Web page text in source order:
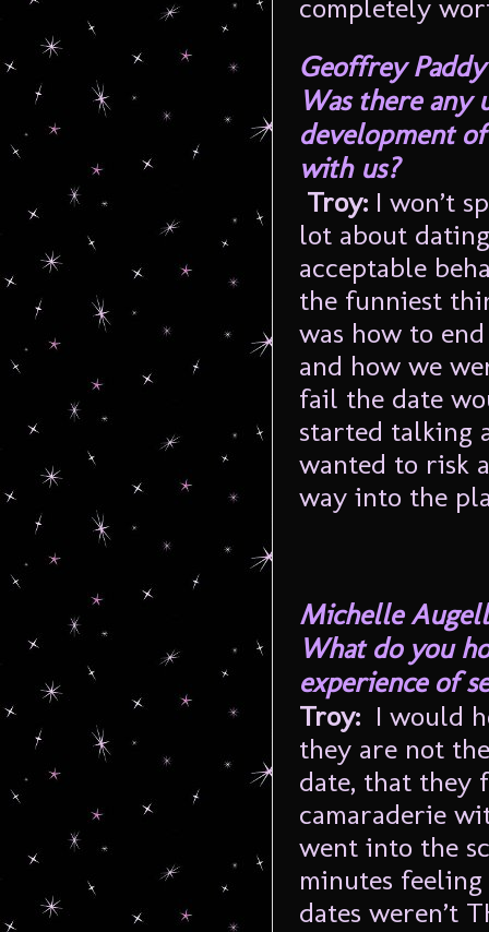
completely
Geoffrey Paddy
Was there any
development
with us?
Troy: I won’t
lot about
acceptable
the funniest
was how to
and how we
fail the date
started talking
wanted to risk
way into the
Michelle
What do you
experience of
Troy: I would
they are not
date, that they
camaraderie
went into the
minutes
dates weren’t